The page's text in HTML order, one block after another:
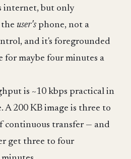
internet, but only
the user's phone, not a
and it's foregrounded
for maybe four minutes a
is ~10 kbps practical in
A 200 KB image is three to
continuous transfer — and
get three to four